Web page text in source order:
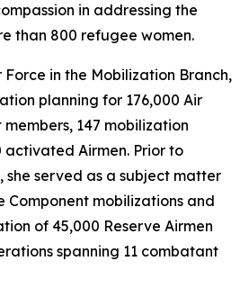
in addressing the
than 800 refugee women.
in the Mobilization Branch,
planning for 176,000 Air
147 mobilization
activated Airmen. Prior to
she served as a subject matter
Component mobilizations and
of 45,000 Reserve Airmen
spanning 11 combatant